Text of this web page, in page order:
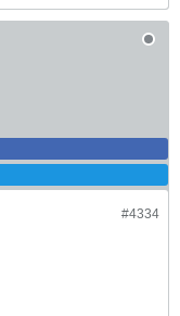
#4334